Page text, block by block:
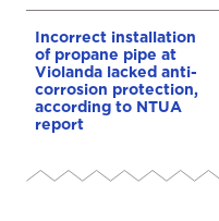
Incorrect installation
of propane pipe at
Violanda lacked anti-
corrosion protection,
according to NTUA
report